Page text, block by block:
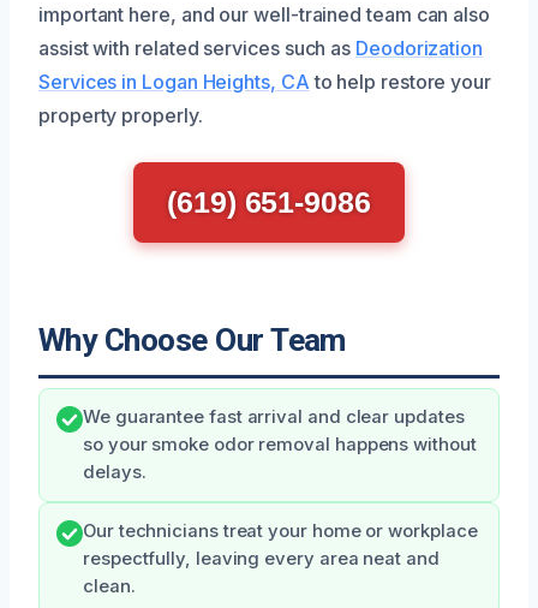
important here, and our well-trained team can also
assist with related services such as Deodorization
Services in Logan Heights, CA to help restore your
property properly.
(619) 651-9086
Why Choose Our Team
We guarantee fast arrival and clear updates
so your smoke odor removal happens without
delays.
Our technicians treat your home or workplace
respectfully, leaving every area neat and
clean.